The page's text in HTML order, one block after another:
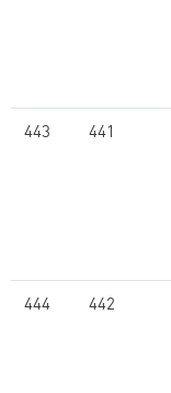
443 441
444 442